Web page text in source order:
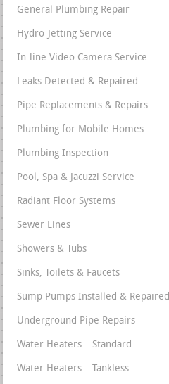
General Plumbing Repair
Hydro-Jetting Service
In-line Video Camera Service
Leaks Detected & Repaired
Pipe Replacements & Repairs
Plumbing for Mobile Homes
Plumbing Inspection
Pool, Spa & Jacuzzi Service
Radiant Floor Systems
Sewer Lines
Showers & Tubs
Sinks, Toilets & Faucets
Sump Pumps Installed & Repaired
Underground Pipe Repairs
Water Heaters – Standard
Water Heaters – Tankless